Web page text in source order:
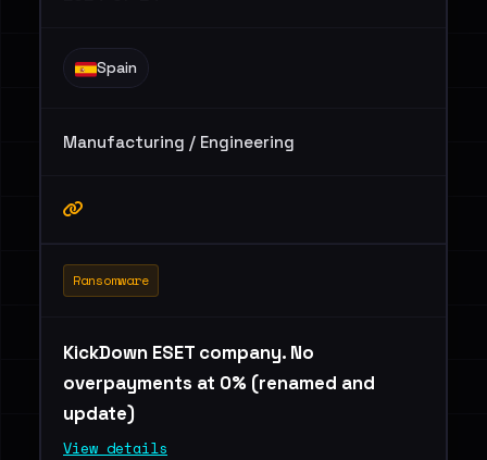
Spain
Manufacturing / Engineering
Ransomware
KickDown ESET company. No
overpayments at 0% (renamed and
update)
View details